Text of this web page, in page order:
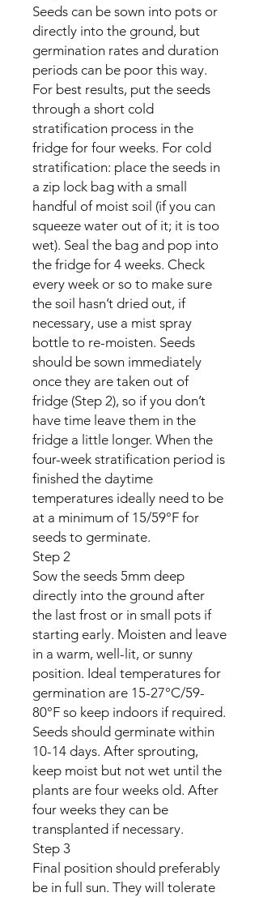
Seeds can be sown into pots or
directly into the ground, but
germination rates and duration
periods can be poor this way.
For best results, put the seeds
through a short cold
stratification process in the
fridge for four weeks. For cold
stratification: place the seeds in
a zip lock bag with a small
handful of moist soil (if you can
squeeze water out of it; it is too
wet). Seal the bag and pop into
the fridge for 4 weeks. Check
every week or so to make sure
the soil hasn’t dried out, if
necessary, use a mist spray
bottle to re-moisten. Seeds
should be sown immediately
once they are taken out of
fridge (Step 2), so if you don’t
have time leave them in the
fridge a little longer. When the
four-week stratification period is
finished the daytime
temperatures ideally need to be
at a minimum of 15/59°F for
seeds to germinate.
Step 2
Sow the seeds 5mm deep
directly into the ground after
the last frost or in small pots if
starting early. Moisten and leave
in a warm, well-lit, or sunny
position. Ideal temperatures for
germination are 15-27°C/59-
80°F so keep indoors if required.
Seeds should germinate within
10-14 days. After sprouting,
keep moist but not wet until the
plants are four weeks old. After
four weeks they can be
transplanted if necessary.
Step 3
Final position should preferably
be in full sun. They will tolerate